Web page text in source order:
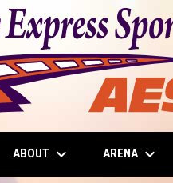
ABOUT keyboard_arrow_down ARENA keyboard_arrow_down